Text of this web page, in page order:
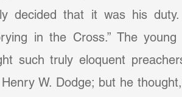
decided that it was his
in the Cross.” The
such truly eloquent
W. Dodge; but he